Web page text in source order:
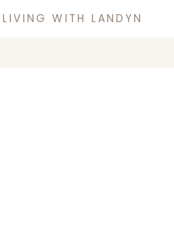
LIVING WITH LANDYN